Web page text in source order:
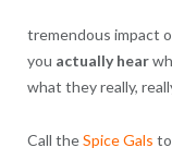
tremendous impact
you actually hear
what they really,
Call theSpice Gals